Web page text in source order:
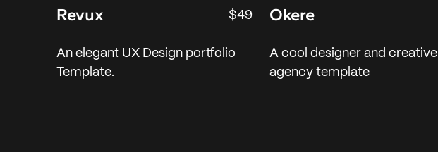
Revux $49
An elegant UX Design portfolio
Template.
Okere
A cool designer and creative
agency template